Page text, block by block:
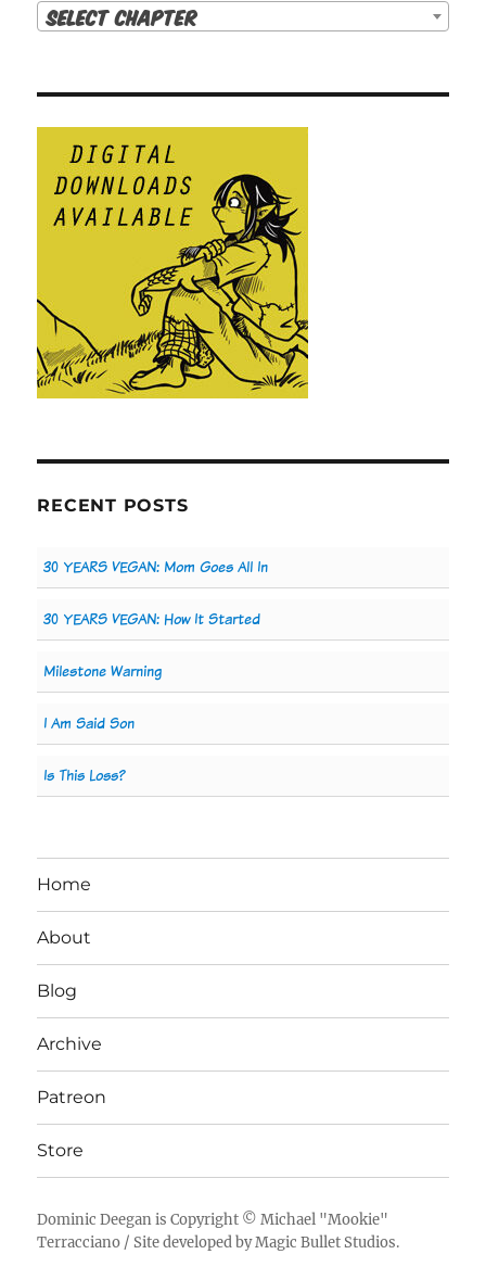
Select Chapter
RECENT POSTS
30 YEARS VEGAN: Mom Goes All In
30 YEARS VEGAN: How It Started
Milestone Warning
I Am Said Son
Is This Loss?
Home
About
Blog
Archive
Patreon
Store
Dominic Deeganis Copyright ©Michael "Mookie"
Terracciano / Site developed byMagic Bullet Studios.